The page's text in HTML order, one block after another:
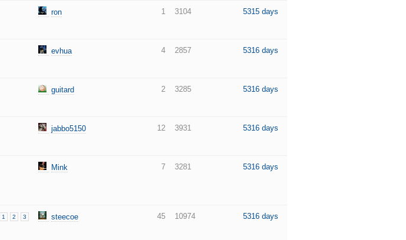
ron 1 3104 5315 days
evhua 4 2857 5316 days
guitard 2 3285 5316 days
jabbo5150 12 3931 5316 days
Mink 7 3281 5316 days
1 2 3 steecoe 45 10974 5316 days